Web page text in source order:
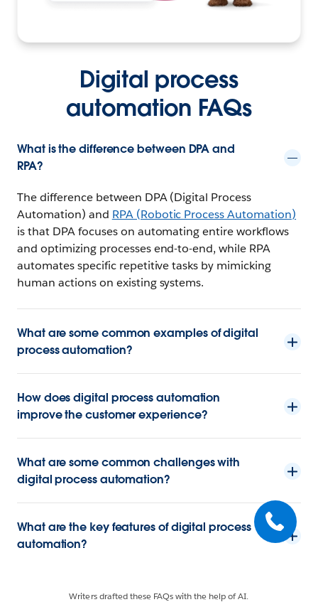
Digital process
automation FAQs
What is the difference between DPA and
RPA?
The difference between DPA (Digital Process
Automation) and RPA (Robotic Process Automation)
is that DPA focuses on automating entire workflows
and optimizing processes end-to-end, while RPA
automates specific repetitive tasks by mimicking
human actions on existing systems.
What are some common examples of digital
process automation?
How does digital process automation
improve the customer experience?
What are some common challenges with
digital process automation?
What are the key features of digital process
automation?
Writers drafted these FAQs with the help of AI.